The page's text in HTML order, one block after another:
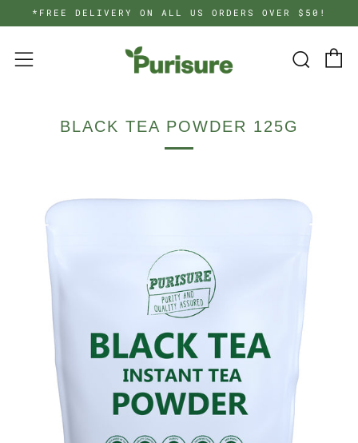
*FREE DELIVERY ON ALL US ORDERS OVER $50!
Menu
BLACK TEA POWDER 125G